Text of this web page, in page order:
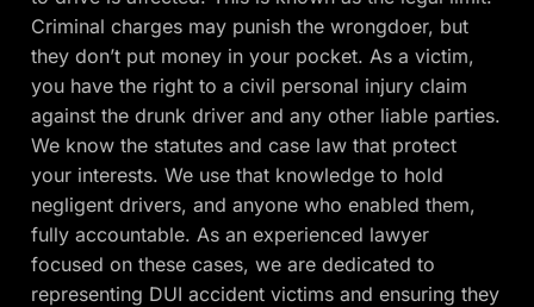
Criminal charges may punish the wrongdoer, but
they don’t put money in your pocket. As a victim,
you have the right to a civil personal injury claim
against the drunk driver and any other liable parties.
We know the statutes and case law that protect
your interests. We use that knowledge to hold
negligent drivers, and anyone who enabled them,
fully accountable. As an experienced lawyer
focused on these cases, we are dedicated to
representing DUI accident victims and ensuring they